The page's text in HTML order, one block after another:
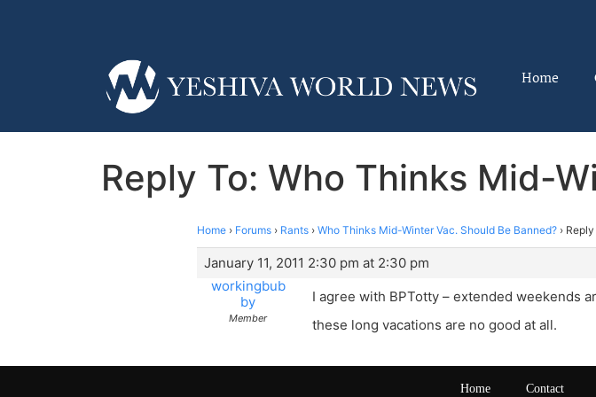
Home
Reply To: Who Thinks Mid-
Home › Forums › Rants › Who Thinks Mid-Winter Vac. Should Be Banned? ›
January 11, 2011 2:30 pm at 2:30 pm
workingbub
by
Member
I agree with BPTotty – extended weekends
these long vacations are no good at all.
Home Contact